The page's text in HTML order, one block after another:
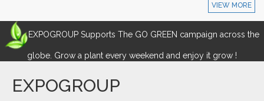
VIEW MORE
EXPOGROUP Supports The GO GREEN campaign across the
globe. Grow a plant every weekend and enjoy it grow !
EXPOGROUP